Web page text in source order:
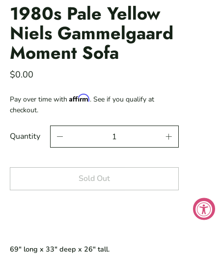
1980s Pale Yellow
Niels Gammelgaard
Moment Sofa
$0.00
Pay over time with Affirm. See if you qualify at
checkout.
Quantity
Sold Out
69" long x 33" deep x 26" tall.